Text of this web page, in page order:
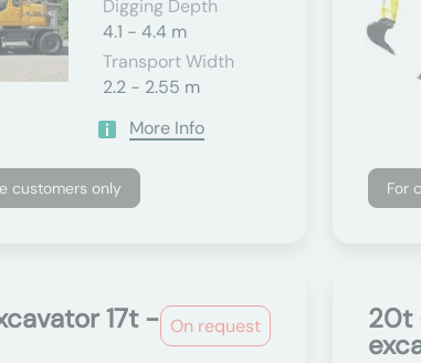
Digging Depth
4.1 - 4.4 m
Transport Width
2.2 - 2.55 m
More Info
customers only For
On request
17t - 20t